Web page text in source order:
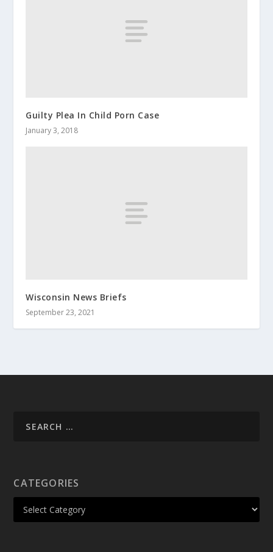
Guilty Plea In Child Porn Case
January 3, 2018
Wisconsin News Briefs
September 23, 2021
CATEGORIES